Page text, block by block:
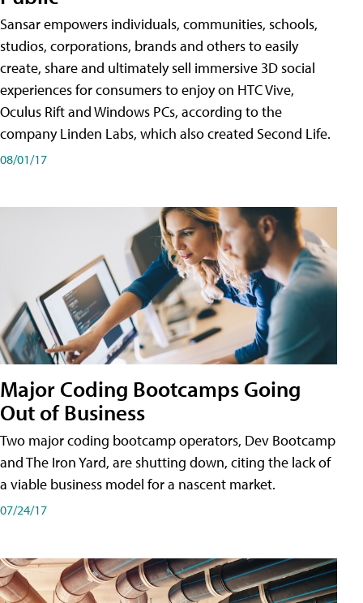
Sansar empowers individuals, communities, schools,
studios, corporations, brands and others to easily
create, share and ultimately sell immersive 3D social
experiences for consumers to enjoy on HTC Vive,
Oculus Rift and Windows PCs, according to the
company Linden Labs, which also created Second Life.
08/01/17
Major Coding Bootcamps Going
Out of Business
Two major coding bootcamp operators, Dev Bootcamp
and The Iron Yard, are shutting down, citing the lack of
a viable business model for a nascent market.
07/24/17